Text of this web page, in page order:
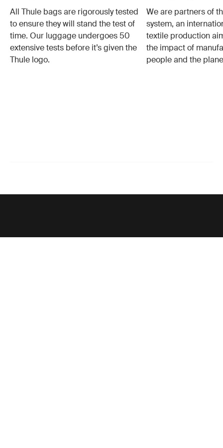
All Thule bags are rigorously tested
to ensure they will stand the test of
time. Our luggage undergoes 50
extensive tests before it’s given the
Thule logo.
We are partners of
system, an
textile production
the impact of
people and the